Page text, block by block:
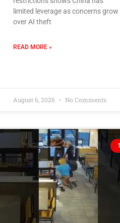
limited leverage as concerns grow
over AI theft
READ MORE »
August 6, 2026 No Comments
1